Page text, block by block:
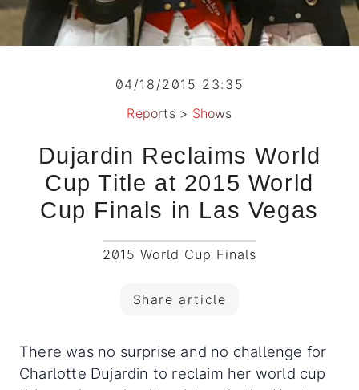
04/18/2015 23:35
Reports> Shows
Dujardin Reclaims World
Cup Title at 2015 World
Cup Finals in Las Vegas
2015 World Cup Finals
Share article
There was no surprise and no challenge for
Charlotte Dujardin to reclaim her world cup